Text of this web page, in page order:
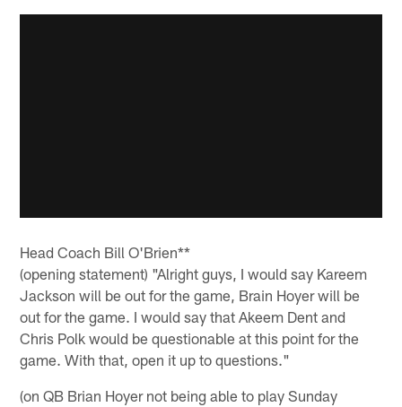
Head Coach Bill O'Brien**
(opening statement) "Alright guys, I would say Kareem
Jackson will be out for the game, Brain Hoyer will be
out for the game. I would say that Akeem Dent and
Chris Polk would be questionable at this point for the
game. With that, open it up to questions."
(on QB Brian Hoyer not being able to play Sunday